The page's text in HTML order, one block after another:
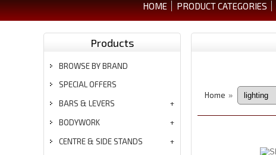
HOME PRODUCT CATEGORIES
Products
BROWSE BY BRAND
SPECIAL OFFERS
BARS & LEVERS
BODYWORK
CENTRE & SIDE STANDS
Home »